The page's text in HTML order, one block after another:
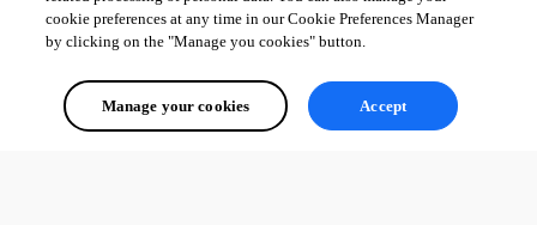
cookie preferences at any time in our Cookie Preferences Manager
by clicking on the "Manage you cookies" button.
Manage your cookies Accept